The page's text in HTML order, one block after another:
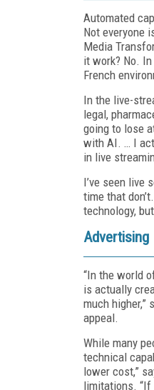
Automated
Not everyone
Media
it work? No.
French
In the live-
legal,
going to lose
with AI. … I
in live
I’ve seen live
time that
technology,
Advertising
“In the world
is actually
much higher,”
appeal.
While many
technical
lower cost,”
limitations. “If